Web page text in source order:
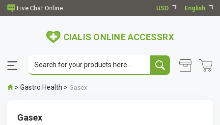
USD English
CIALIS ONLINE ACCESSRX
> Gastro Health > Gasex
Gasex